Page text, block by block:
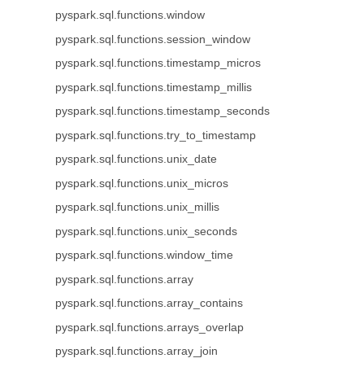
pyspark.sql.functions.window
pyspark.sql.functions.session_window
pyspark.sql.functions.timestamp_micros
pyspark.sql.functions.timestamp_millis
pyspark.sql.functions.timestamp_seconds
pyspark.sql.functions.try_to_timestamp
pyspark.sql.functions.unix_date
pyspark.sql.functions.unix_micros
pyspark.sql.functions.unix_millis
pyspark.sql.functions.unix_seconds
pyspark.sql.functions.window_time
pyspark.sql.functions.array
pyspark.sql.functions.array_contains
pyspark.sql.functions.arrays_overlap
pyspark.sql.functions.array_join